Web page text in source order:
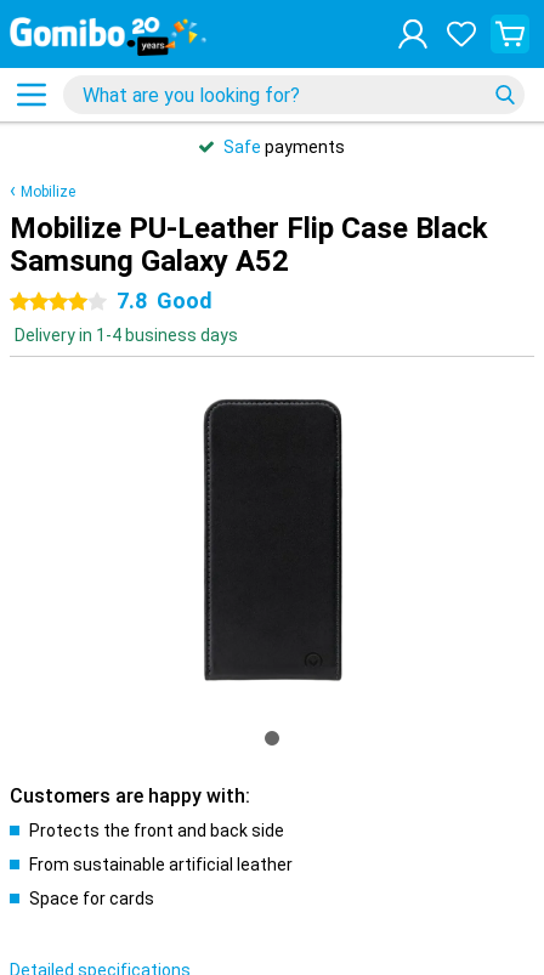
Safe payments
Mobilize
Mobilize PU-Leather Flip Case Black
Samsung Galaxy A52
4 stars 7.8 Good
Delivery in 1-4 business days
Customers are happy with:
Protects the front and back side
From sustainable artificial leather
Space for cards
Detailed specifications